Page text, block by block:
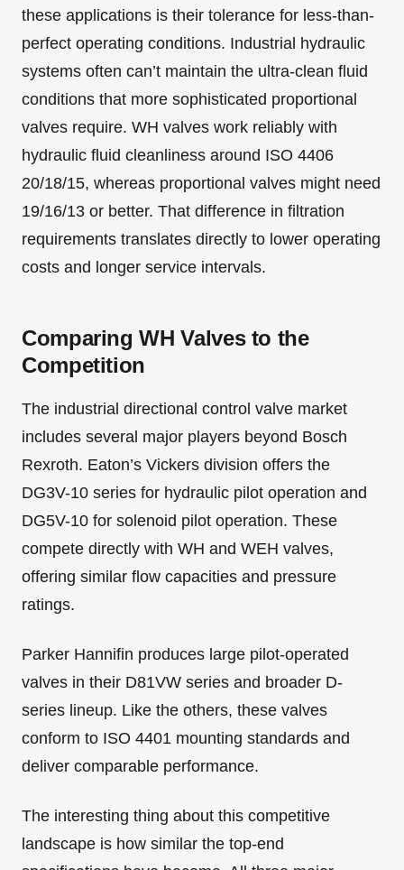
these applications is their tolerance for less-than-
perfect operating conditions. Industrial hydraulic
systems often can’t maintain the ultra-clean fluid
conditions that more sophisticated proportional
valves require. WH valves work reliably with
hydraulic fluid cleanliness around ISO 4406
20/18/15, whereas proportional valves might need
19/16/13 or better. That difference in filtration
requirements translates directly to lower operating
costs and longer service intervals.
Comparing WH Valves to the
Competition
The industrial directional control valve market
includes several major players beyond Bosch
Rexroth. Eaton’s Vickers division offers the
DG3V-10 series for hydraulic pilot operation and
DG5V-10 for solenoid pilot operation. These
compete directly with WH and WEH valves,
offering similar flow capacities and pressure
ratings.
Parker Hannifin produces large pilot-operated
valves in their D81VW series and broader D-
series lineup. Like the others, these valves
conform to ISO 4401 mounting standards and
deliver comparable performance.
The interesting thing about this competitive
landscape is how similar the top-end